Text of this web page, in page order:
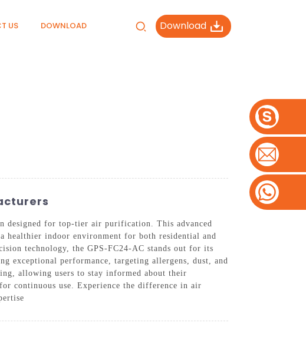
US DOWNLOAD Download
designed for top-tier air purification. This advanced
healthier indoor environment for both residential and
technology, the GPS-FC24-AC stands out for its
exceptional performance, targeting allergens, dust, and
allowing users to stay informed about their
continuous use. Experience the difference in air